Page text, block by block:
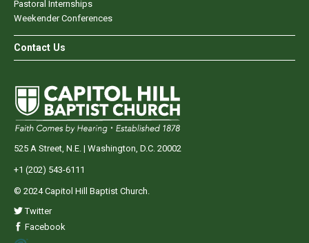
Pastoral Internships
Weekender Conferences
Contact Us
525 A Street, N.E. | Washington, D.C. 20002
+1 (202) 543-6111
© 2024 Capitol Hill Baptist Church.
Twitter
Facebook